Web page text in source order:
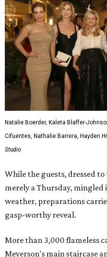
Natalie Boerder, Kaleta Blaffer-
Cifuentes, Nathalie Barrera, Hayden
Studio
While the guests, dressed
merely a Thursday,
weather, preparations
gasp-worthy reveal.
More than 3,000 flameless
Meyerson's main staircase